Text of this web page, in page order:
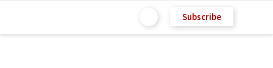
Subscribe